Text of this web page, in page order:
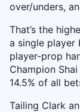
over/unders,
That’s the
a single player
player-prop
Champion
14.5% of all
Tailing Clark